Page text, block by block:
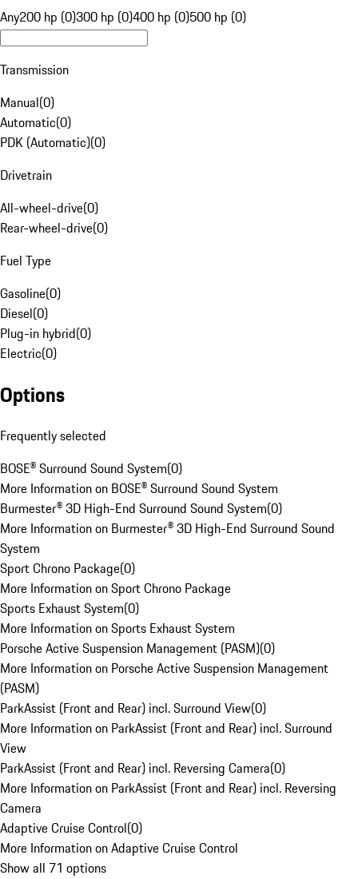
Any200 hp (0)300 hp (0)400 hp (0)500 hp (0)
Transmission
Manual(0)
Automatic(0)
PDK (Automatic)(0)
Drivetrain
All-wheel-drive(0)
Rear-wheel-drive(0)
Fuel Type
Gasoline(0)
Diesel(0)
Plug-in hybrid(0)
Electric(0)
Options
Frequently selected
BOSE® Surround Sound System(0)
More Information on BOSE® Surround Sound System
Burmester® 3D High-End Surround Sound System(0)
More Information on Burmester® 3D High-End Surround Sound
System
Sport Chrono Package(0)
More Information on Sport Chrono Package
Sports Exhaust System(0)
More Information on Sports Exhaust System
Porsche Active Suspension Management (PASM)(0)
More Information on Porsche Active Suspension Management
(PASM)
ParkAssist (Front and Rear) incl. Surround View(0)
More Information on ParkAssist (Front and Rear) incl. Surround
View
ParkAssist (Front and Rear) incl. Reversing Camera(0)
More Information on ParkAssist (Front and Rear) incl. Reversing
Camera
Adaptive Cruise Control(0)
More Information on Adaptive Cruise Control
Show all 71 options